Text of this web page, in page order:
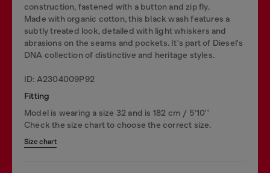
construction, fastened with a button and zip fly.
Made with organic cotton, this black wash features a
subtly treated look, detailed with light whiskers and
abrasions on the seams and pockets. It's part of Diesel's
DNA collection of distinctive and heritage styles.
ID: A2304009P92
Fitting
Model is wearing a size 32 and is 182 cm / 5'10''
Check the size chart to choose the correct size.
Size chart